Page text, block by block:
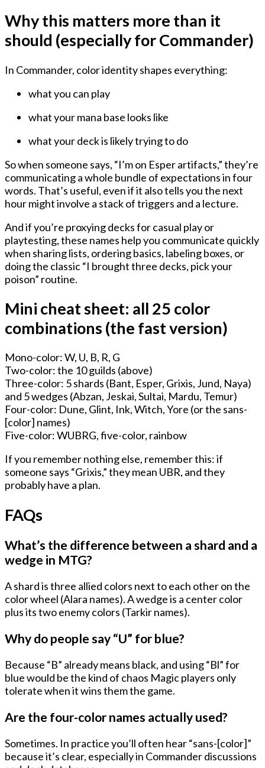
Why this matters more than it
should (especially for Commander)
In Commander, color identity shapes everything:
what you can play
what your mana base looks like
what your deck is likely trying to do
So when someone says, “I’m on Esper artifacts,” they’re
communicating a whole bundle of expectations in four
words. That’s useful, even if it also tells you the next
hour might involve a stack of triggers and a lecture.
And if you’re proxying decks for casual play or
playtesting, these names help you communicate quickly
when sharing lists, ordering basics, labeling boxes, or
doing the classic “I brought three decks, pick your
poison” routine.
Mini cheat sheet: all 25 color
combinations (the fast version)
Mono-color: W, U, B, R, G
Two-color: the 10 guilds (above)
Three-color: 5 shards (Bant, Esper, Grixis, Jund, Naya)
and 5 wedges (Abzan, Jeskai, Sultai, Mardu, Temur)
Four-color: Dune, Glint, Ink, Witch, Yore (or the sans-
[color] names)
Five-color: WUBRG, five-color, rainbow
If you remember nothing else, remember this: if
someone says “Grixis,” they mean UBR, and they
probably have a plan.
FAQs
What’s the difference between a shard and a
wedge in MTG?
A shard is three allied colors next to each other on the
color wheel (Alara names). A wedge is a center color
plus its two enemy colors (Tarkir names).
Why do people say “U” for blue?
Because “B” already means black, and using “Bl” for
blue would be the kind of chaos Magic players only
tolerate when it wins them the game.
Are the four-color names actually used?
Sometimes. In practice you’ll often hear “sans-[color]”
because it’s clear, especially in Commander discussions